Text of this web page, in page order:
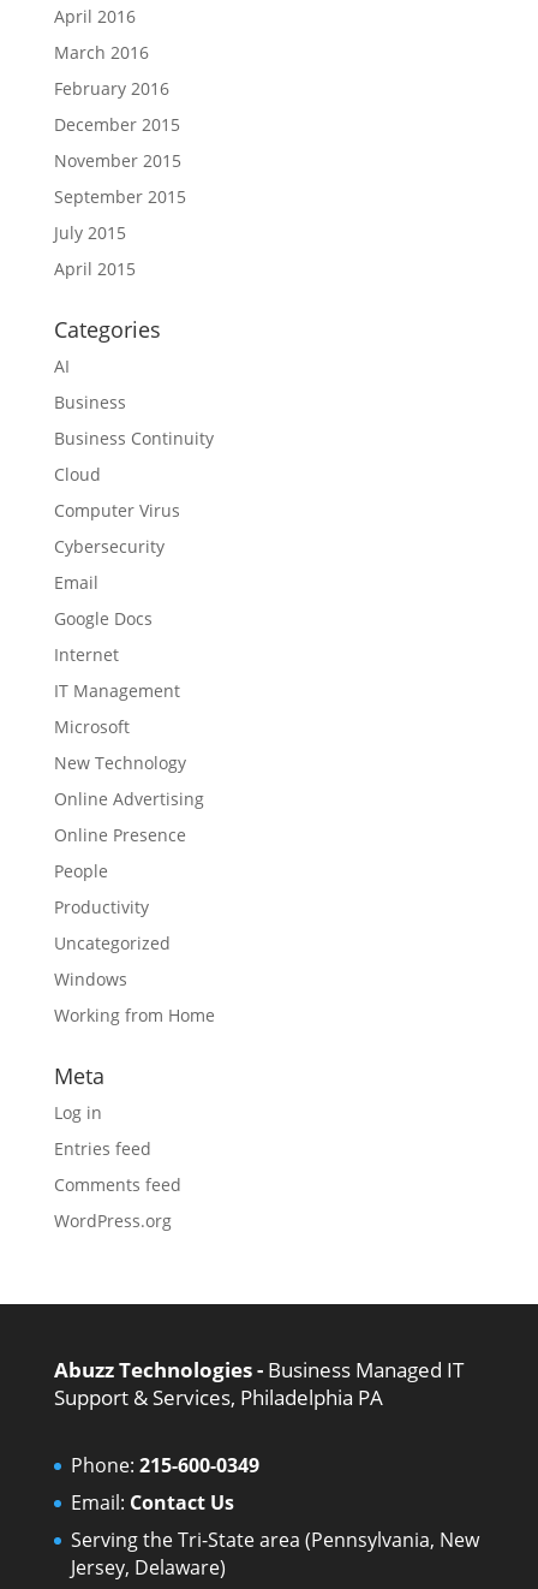
April 2016
March 2016
February 2016
December 2015
November 2015
September 2015
July 2015
April 2015
Categories
AI
Business
Business Continuity
Cloud
Computer Virus
Cybersecurity
Email
Google Docs
Internet
IT Management
Microsoft
New Technology
Online Advertising
Online Presence
People
Productivity
Uncategorized
Windows
Working from Home
Meta
Log in
Entries feed
Comments feed
WordPress.org
Abuzz Technologies - Business Managed IT
Support & Services, Philadelphia PA
Phone: 215-600-0349
Email: Contact Us
Serving the Tri-State area (Pennsylvania, New
Jersey, Delaware)